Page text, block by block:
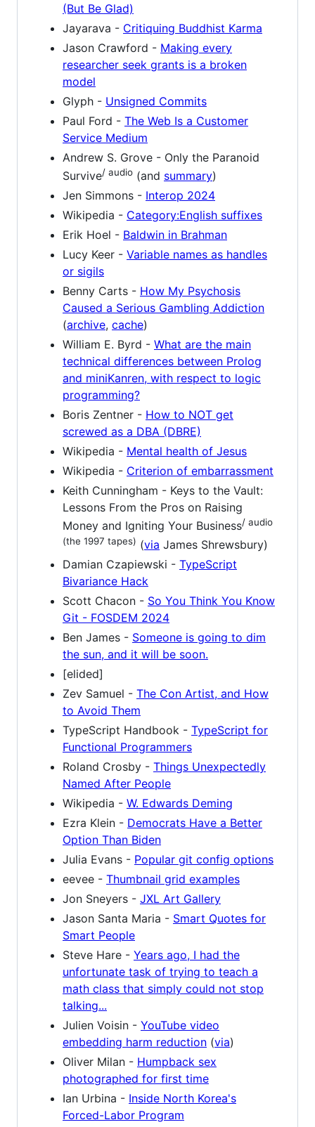
(But Be Glad)
Jayarava - Critiquing Buddhist Karma
Jason Crawford - Making every
researcher seek grants is a broken
model
Glyph - Unsigned Commits
Paul Ford - The Web Is a Customer
Service Medium
Andrew S. Grove - Only the Paranoid
Survive/ audio (and summary)
Jen Simmons - Interop 2024
Wikipedia - Category:English suffixes
Erik Hoel - Baldwin in Brahman
Lucy Keer - Variable names as handles
or sigils
Benny Carts - How My Psychosis
Caused a Serious Gambling Addiction
(archive, cache)
William E. Byrd - What are the main
technical differences between Prolog
and miniKanren, with respect to logic
programming?
Boris Zentner - How to NOT get
screwed as a DBA (DBRE)
Wikipedia - Mental health of Jesus
Wikipedia - Criterion of embarrassment
Keith Cunningham - Keys to the Vault:
Lessons From the Pros on Raising
Money and Igniting Your Business/ audio
(the 1997 tapes) (via James Shrewsbury)
Damian Czapiewski - TypeScript
Bivariance Hack
Scott Chacon - So You Think You Know
Git - FOSDEM 2024
Ben James - Someone is going to dim
the sun, and it will be soon.
[elided]
Zev Samuel - The Con Artist, and How
to Avoid Them
TypeScript Handbook - TypeScript for
Functional Programmers
Roland Crosby - Things Unexpectedly
Named After People
Wikipedia - W. Edwards Deming
Ezra Klein - Democrats Have a Better
Option Than Biden
Julia Evans - Popular git config options
eevee - Thumbnail grid examples
Jon Sneyers - JXL Art Gallery
Jason Santa Maria - Smart Quotes for
Smart People
Steve Hare - Years ago, I had the
unfortunate task of trying to teach a
math class that simply could not stop
talking...
Julien Voisin - YouTube video
embedding harm reduction (via)
Oliver Milan - Humpback sex
photographed for first time
Ian Urbina - Inside North Korea's
Forced-Labor Program